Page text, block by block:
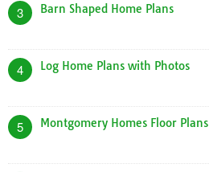
3 Barn Shaped Home Plans
4 Log Home Plans with Photos
5 Montgomery Homes Floor Plans